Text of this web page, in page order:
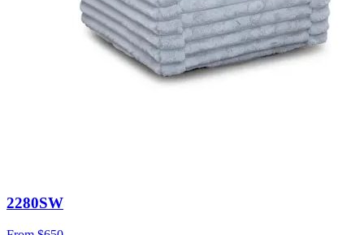
2280SW